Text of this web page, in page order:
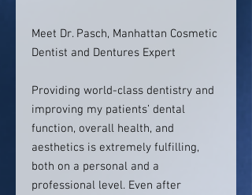
Meet Dr. Pasch, Manhattan Cosmetic
Dentist and Dentures Expert
Providing world-class dentistry and
improving my patients’ dental
function, overall health, and
aesthetics is extremely fulfilling,
both on a personal and a
professional level. Even after